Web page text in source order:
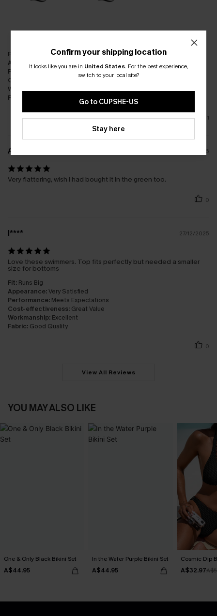
Fit:
Appearance: Very Satisfied
Performance:
Meets Expectations
Cost-effectiveness:
Good Value
Workmanship:
Fabric:
1
A****s 08/01/2026
Very flattering, wish I had bought it in the green too.
0
l**** 27/12/2025
Love these swimmers. Top fits perfectly but needed a smaller
size for bottoms
Fit: Runs Big
Appearance:Very Satisfied
Performance: Meets Expectations
Cost-effectiveness: Great Value
Workmanship: Excellent
Fabric: Good Quality
0
View All Reviews
YOU MAY ALSO LIKE
One & Only Black Bikini Set
A$44.95
In the Water Purple Bikini Set
A$44.95
Cosmic Dip
A$32.97
Confirm your shipping location
It looks like you are in United States. For the best experience,
switch to your local site?
Go to CUPSHE-US
Stay here